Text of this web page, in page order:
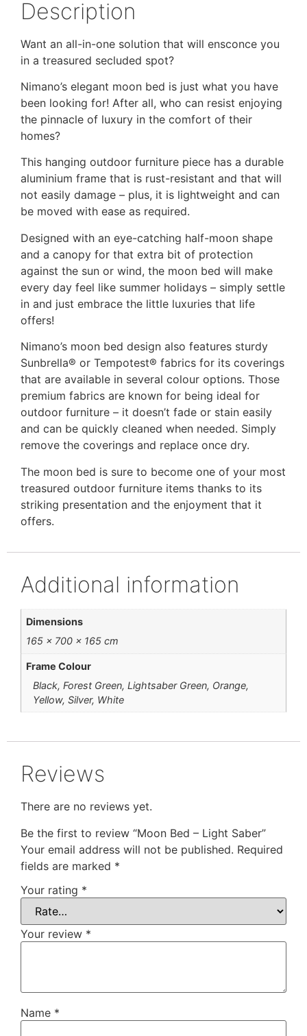
Description
Want an all-in-one solution that will ensconce you
in a treasured secluded spot?
Nimano’s elegant moon bed is just what you have
been looking for! After all, who can resist enjoying
the pinnacle of luxury in the comfort of their
homes?
This hanging outdoor furniture piece has a durable
aluminium frame that is rust-resistant and that will
not easily damage – plus, it is lightweight and can
be moved with ease as required.
Designed with an eye-catching half-moon shape
and a canopy for that extra bit of protection
against the sun or wind, the moon bed will make
every day feel like summer holidays – simply settle
in and just embrace the little luxuries that life
offers!
Nimano’s moon bed design also features sturdy
Sunbrella® or Tempotest® fabrics for its coverings
that are available in several colour options. Those
premium fabrics are known for being ideal for
outdoor furniture – it doesn’t fade or stain easily
and can be quickly cleaned when needed. Simply
remove the coverings and replace once dry.
The moon bed is sure to become one of your most
treasured outdoor furniture items thanks to its
striking presentation and the enjoyment that it
offers.
Additional information
Dimensions
165 × 700 × 165 cm
Frame Colour
Black, Forest Green, Lightsaber Green, Orange,
Yellow, Silver, White
Reviews
There are no reviews yet.
Be the first to review “Moon Bed – Light Saber”
Your email address will not be published. Required
fields are marked *
Your rating *
Your review *
Name *